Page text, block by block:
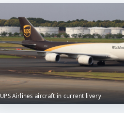
UPS Airlines aircraft in current livery